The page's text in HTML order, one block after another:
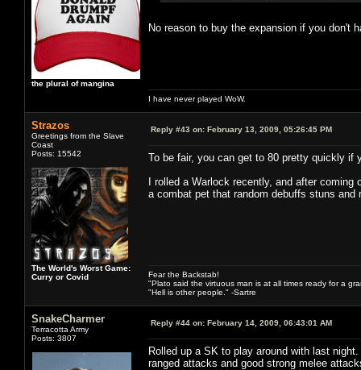
the plural of mangina
No reason to buy the expansion if you don't
I have never played WoW.
Strazos
Greetings from the Slave
Coast
Posts: 15542
The World's Worst Game:
Curry or Covid
Reply #43 on: February 13, 2009, 05:26:45 PM
To be fair, you can get to 80 pretty quickly if
I rolled a Warlock recently, and after
a combat pet that random debuffs stuns and
Fear the Backstab!
"Plato said the virtuous man is at all times ready for a
"Hell is other people." -Sartre
SnakeCharmer
Terracotta Army
Posts: 3807
Reply #44 on: February 14, 2009, 06:43:01 AM
Rolled up a SK to play around with last
ranged attacks and good strong melee